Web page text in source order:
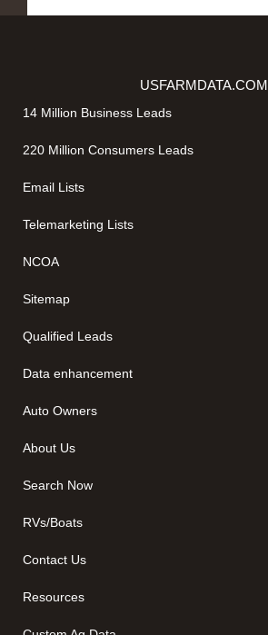
USFARMDATA.COM
14 Million Business Leads
220 Million Consumers Leads
Email Lists
Telemarketing Lists
NCOA
Sitemap
Qualified Leads
Data enhancement
Auto Owners
About Us
Search Now
RVs/Boats
Contact Us
Resources